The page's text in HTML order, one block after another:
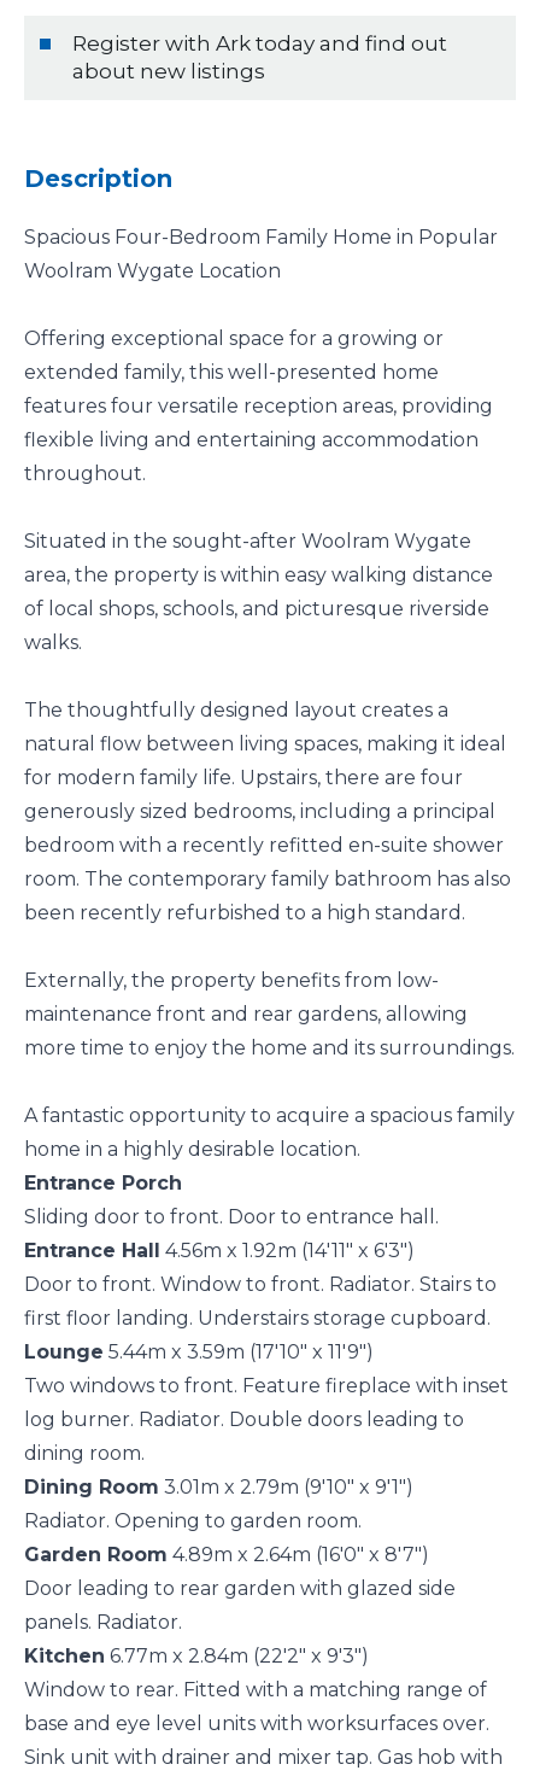
Register with Ark today and find out
about new listings
Description
Spacious Four-Bedroom Family Home in Popular
Woolram Wygate Location
Offering exceptional space for a growing or
extended family, this well-presented home
features four versatile reception areas, providing
flexible living and entertaining accommodation
throughout.
Situated in the sought-after Woolram Wygate
area, the property is within easy walking distance
of local shops, schools, and picturesque riverside
walks.
The thoughtfully designed layout creates a
natural flow between living spaces, making it ideal
for modern family life. Upstairs, there are four
generously sized bedrooms, including a principal
bedroom with a recently refitted en-suite shower
room. The contemporary family bathroom has also
been recently refurbished to a high standard.
Externally, the property benefits from low-
maintenance front and rear gardens, allowing
more time to enjoy the home and its surroundings.
A fantastic opportunity to acquire a spacious family
home in a highly desirable location.
Entrance Porch
Sliding door to front. Door to entrance hall.
Entrance Hall 4.56m x 1.92m (14'11" x 6'3")
Door to front. Window to front. Radiator. Stairs to
first floor landing. Understairs storage cupboard.
Lounge 5.44m x 3.59m (17'10" x 11'9")
Two windows to front. Feature fireplace with inset
log burner. Radiator. Double doors leading to
dining room.
Dining Room 3.01m x 2.79m (9'10" x 9'1")
Radiator. Opening to garden room.
Garden Room 4.89m x 2.64m (16'0" x 8'7")
Door leading to rear garden with glazed side
panels. Radiator.
Kitchen 6.77m x 2.84m (22'2" x 9'3")
Window to rear. Fitted with a matching range of
base and eye level units with worksurfaces over.
Sink unit with drainer and mixer tap. Gas hob with